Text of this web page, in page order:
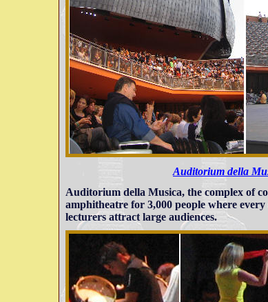
Auditorium della
Auditorium della Musica, the complex of
amphitheatre for 3,000 people where
lecturers attract large audiences.